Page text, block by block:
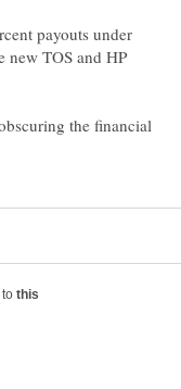
payouts under
new TOS and HP
the financial